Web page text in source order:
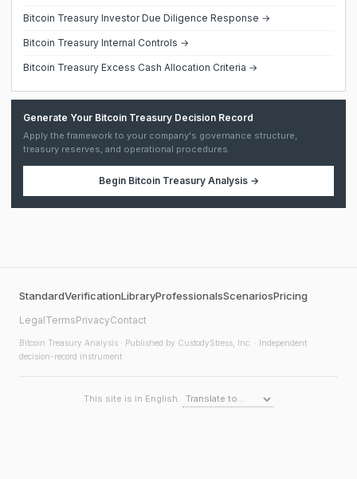
Bitcoin Treasury Investor Due Diligence Response →
Bitcoin Treasury Internal Controls →
Bitcoin Treasury Excess Cash Allocation Criteria →
Generate Your Bitcoin Treasury Decision Record
Apply the framework to your company's governance structure,
treasury reserves, and operational procedures.
Begin Bitcoin Treasury Analysis→
StandardVerificationLibraryProfessionalsScenariosPricing
LegalTermsPrivacyContact
Bitcoin Treasury Analysis · Published by CustodyStress, Inc. · Independent
decision-record instrument
This site is in English.